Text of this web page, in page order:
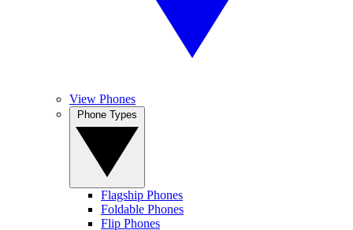
View Phones
Flagship Phones
Foldable Phones
Flip Phones